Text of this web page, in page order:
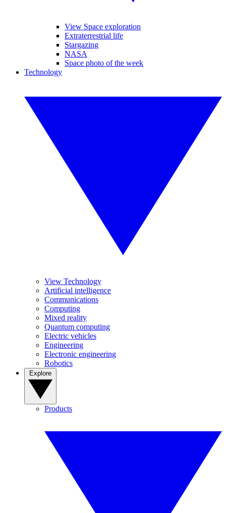
View Space exploration
Extraterrestrial life
Stargazing
NASA
Space photo of the week
Technology
View Technology
Artificial intelligence
Communications
Computing
Mixed reality
Quantum computing
Electric vehicles
Engineering
Electronic engineering
Robotics
Products